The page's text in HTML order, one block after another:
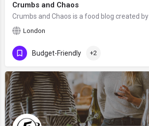
Crumbs and Chaos
London
Budget-Friendly +2